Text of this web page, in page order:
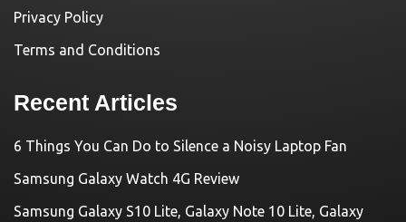
Privacy Policy
Terms and Conditions
Recent Articles
6 Things You Can Do to Silence a Noisy Laptop Fan
Samsung Galaxy Watch 4G Review
Samsung Galaxy S10 Lite, Galaxy Note 10 Lite, Galaxy